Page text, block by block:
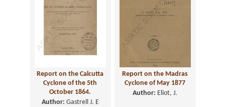
Report on the Calcutta
Cyclone of the 5th
October 1864.
Author: Gastrell J. E
Report on the Madras
Cyclone of May 1877
Author: Eliot, J.